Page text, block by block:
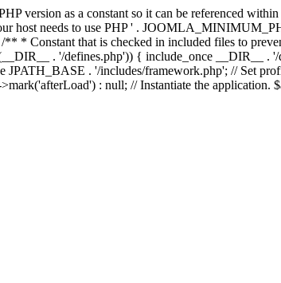
version as a constant so it can be referenced
needs to use PHP ' .
* Constant that is checked in included files to
. '/defines.php')) { include_once __DIR__ .
. '/includes/framework.php'; // Set
: null; // Instantiate the application.